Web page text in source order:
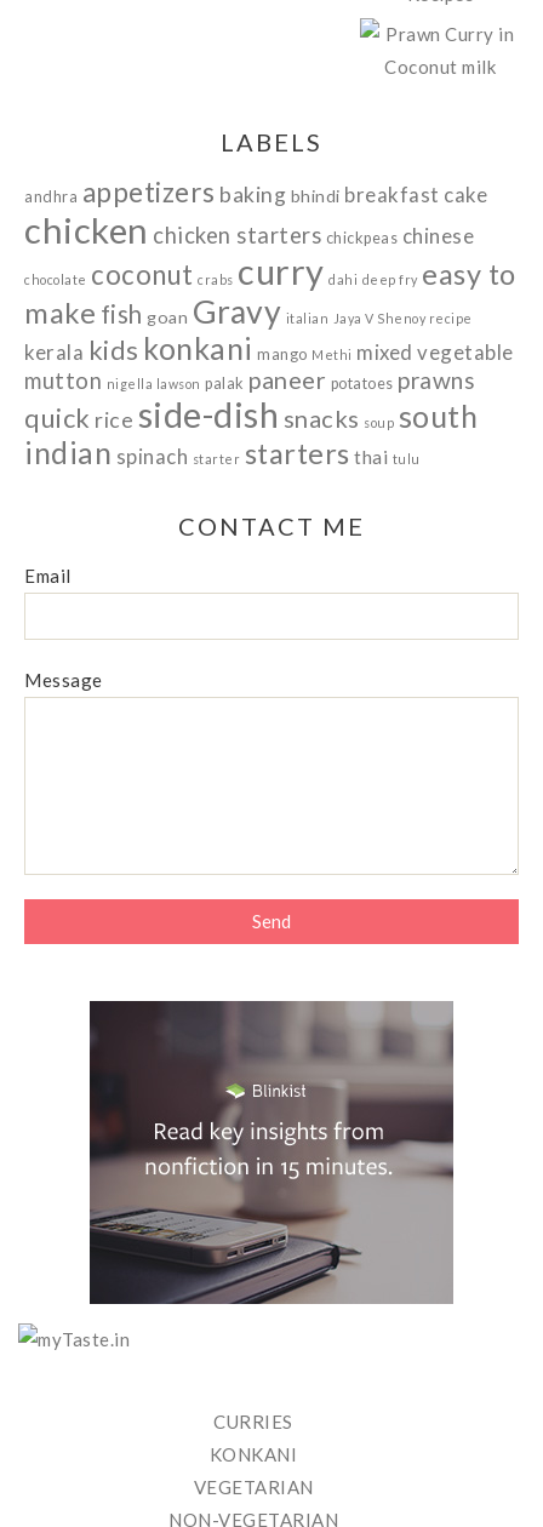
LABELS
andhra appetizers baking bhindi breakfast cake
chicken chicken starters chickpeas chinese
chocolate coconut crabs curry dahi deep fry easy to
make fish goan Gravy italian Jaya V Shenoy recipe
kerala kids konkani mango Methi mixed vegetable
mutton nigella lawson palak paneer potatoes prawns
quick rice side-dish snacks soup south
indian spinach starter starters thai tulu
CONTACT ME
Email
Message
CURRIES
KONKANI
VEGETARIAN
NON-VEGETARIAN